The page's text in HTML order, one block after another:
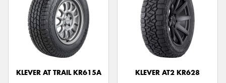
KLEVER AT TRAIL KR615A KLEVER AT2 KR628